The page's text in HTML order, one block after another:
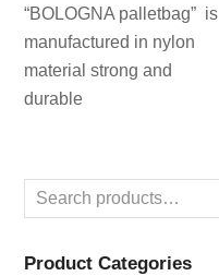
“BOLOGNA palletbag” is
manufactured in nylon
material strong and
durable
Product Categories